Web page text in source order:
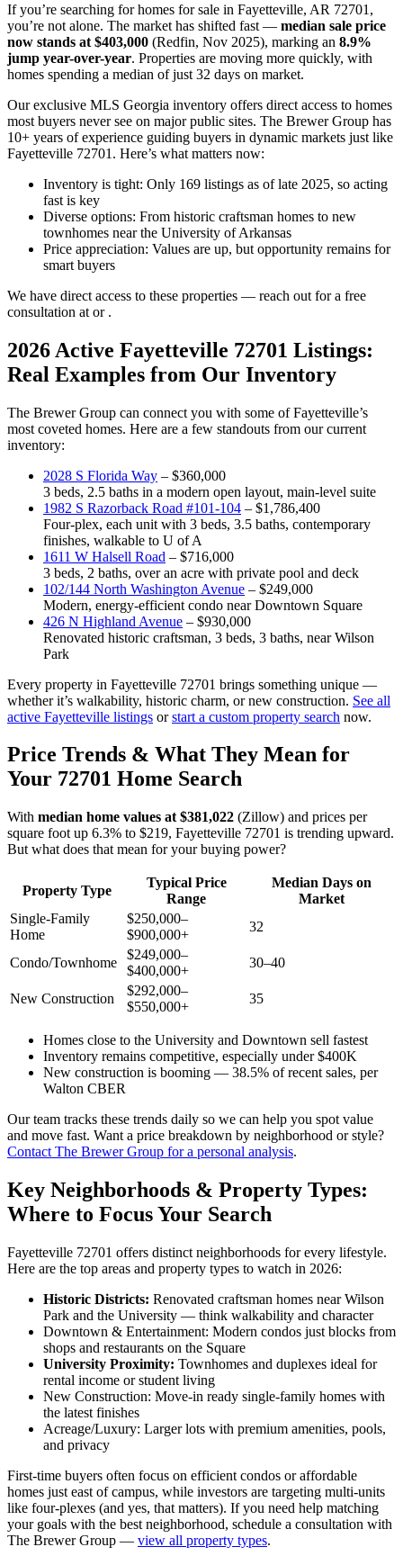
If you’re searching for homes for sale in Fayetteville, AR 72701,
you’re not alone. The market has shifted fast — median sale price
now stands at $403,000 (Redfin, Nov 2025), marking an 8.9%
jump year-over-year. Properties are moving more quickly, with
homes spending a median of just 32 days on market.
Our exclusive MLS Georgia inventory offers direct access to homes
most buyers never see on major public sites. The Brewer Group has
10+ years of experience guiding buyers in dynamic markets just like
Fayetteville 72701. Here’s what matters now:
Inventory is tight: Only 169 listings as of late 2025, so acting
fast is key
Diverse options: From historic craftsman homes to new
townhomes near the University of Arkansas
Price appreciation: Values are up, but opportunity remains for
smart buyers
We have direct access to these properties — reach out for a free
consultation at or .
2026 Active Fayetteville 72701 Listings:
Real Examples from Our Inventory
The Brewer Group can connect you with some of Fayetteville’s
most coveted homes. Here are a few standouts from our current
inventory:
2028 S Florida Way – $360,000
3 beds, 2.5 baths in a modern open layout, main-level suite
1982 S Razorback Road #101-104 – $1,786,400
Four-plex, each unit with 3 beds, 3.5 baths, contemporary
finishes, walkable to U of A
1611 W Halsell Road – $716,000
3 beds, 2 baths, over an acre with private pool and deck
102/144 North Washington Avenue – $249,000
Modern, energy-efficient condo near Downtown Square
426 N Highland Avenue – $930,000
Renovated historic craftsman, 3 beds, 3 baths, near Wilson
Park
Every property in Fayetteville 72701 brings something unique —
whether it’s walkability, historic charm, or new construction. See all
active Fayetteville listings orstart a custom property search now.
Price Trends & What They Mean for
Your 72701 Home Search
With median home values at $381,022 (Zillow) and prices per
square foot up 6.3% to $219, Fayetteville 72701 is trending upward.
But what does that mean for your buying power?
Property Type
Typical Price
Range
Median Days on
Market
Single-Family
Home
$250,000–
$900,000+
32
Condo/Townhome
$249,000–
$400,000+
30–40
New Construction
$292,000–
$550,000+
35
Homes close to the University and Downtown sell fastest
Inventory remains competitive, especially under $400K
New construction is booming — 38.5% of recent sales, per
Walton CBER
Our team tracks these trends daily so we can help you spot value
and move fast. Want a price breakdown by neighborhood or style?
Contact The Brewer Group for a personal analysis.
Key Neighborhoods & Property Types:
Where to Focus Your Search
Fayetteville 72701 offers distinct neighborhoods for every lifestyle.
Here are the top areas and property types to watch in 2026:
Historic Districts: Renovated craftsman homes near Wilson
Park and the University — think walkability and character
Downtown & Entertainment: Modern condos just blocks from
shops and restaurants on the Square
University Proximity: Townhomes and duplexes ideal for
rental income or student living
New Construction: Move-in ready single-family homes with
the latest finishes
Acreage/Luxury: Larger lots with premium amenities, pools,
and privacy
First-time buyers often focus on efficient condos or affordable
homes just east of campus, while investors are targeting multi-units
like four-plexes (and yes, that matters). If you need help matching
your goals with the best neighborhood, schedule a consultation with
The Brewer Group — view all property types.